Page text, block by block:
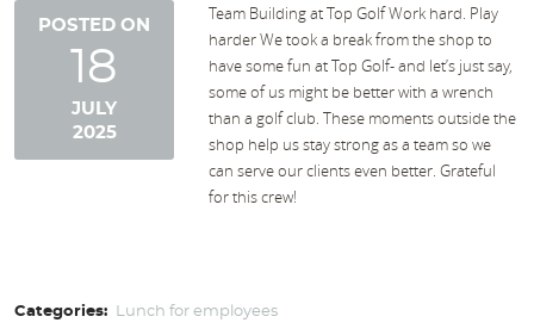
POSTED ON
18
JULY
2025
Team Building at Top Golf Work hard. Play
harder We took a break from the shop to
have some fun at Top Golf- and let’s just say,
some of us might be better with a wrench
than a golf club. These moments outside the
shop help us stay strong as a team so we
can serve our clients even better. Grateful
for this crew!
Categories: Lunch for employees